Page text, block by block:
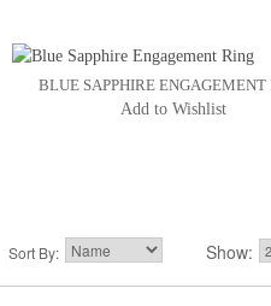
BLUE SAPPHIRE ENGAGEMENT
Add to Wishlist
Sort By: Show